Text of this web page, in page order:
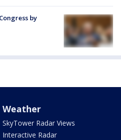
by
Weather
SkyTower Radar Views
Interactive Radar